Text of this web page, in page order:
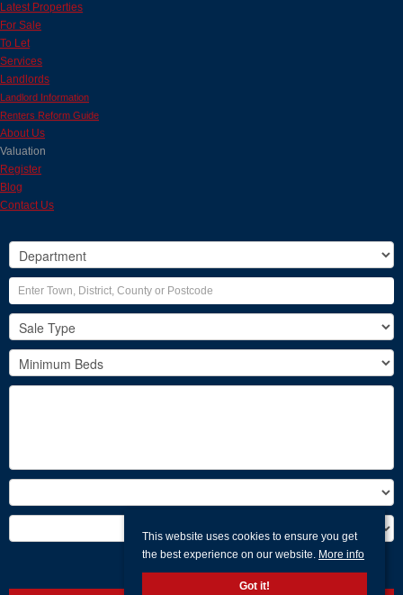
This website uses cookies to ensure you get
the best experience on our website. More info
Got it!
Latest Properties
For Sale
To Let
Services
Landlords
Landlord Information
Renters Reform Guide
About Us
Valuation
Register
Blog
Contact Us
Search